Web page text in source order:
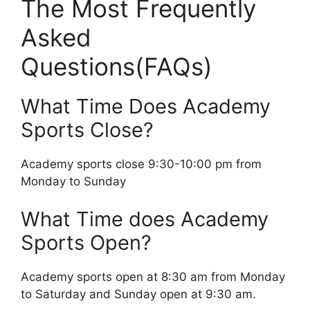
The Most Frequently
Asked
Questions(FAQs)
What Time Does Academy
Sports Close?
Academy sports close 9:30-10:00 pm from
Monday to Sunday
What Time does Academy
Sports Open?
Academy sports open at 8:30 am from Monday
to Saturday and Sunday open at 9:30 am.